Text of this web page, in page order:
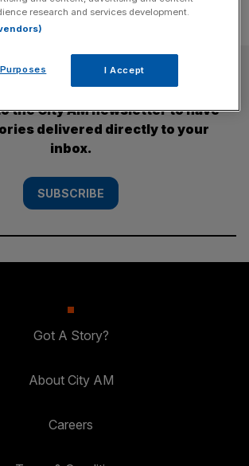
SUBSCRIBE
the City AM newsletter to have
delivered directly to your
inbox.
SUBSCRIBE
Got A Story?
About City AM
Careers
research and services development.
I Accept